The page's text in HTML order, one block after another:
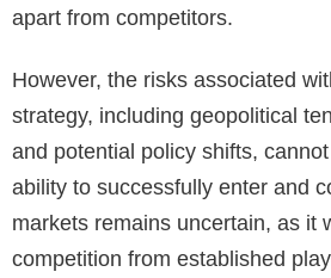
apart from competitors.
However, the risks associated
strategy, including geopolitical
and potential policy shifts,
ability to successfully enter and
markets remains uncertain, as it
competition from established